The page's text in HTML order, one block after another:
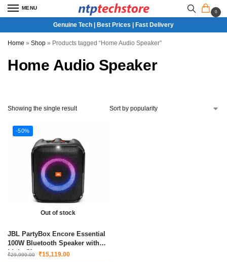
MENU
0
Genuine Tech | Best Prices | Fast Delivery
Home » Shop » Products tagged “Home Audio Speaker”
Home Audio Speaker
Showing the single result
-50%
Out of stock
JBL PartyBox Encore Essential
100W Bluetooth Speaker with
Light Show
₹29,999.00 ₹15,119.00